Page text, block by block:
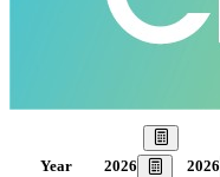
Year 2026 2026